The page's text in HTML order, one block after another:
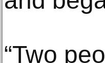
“Two